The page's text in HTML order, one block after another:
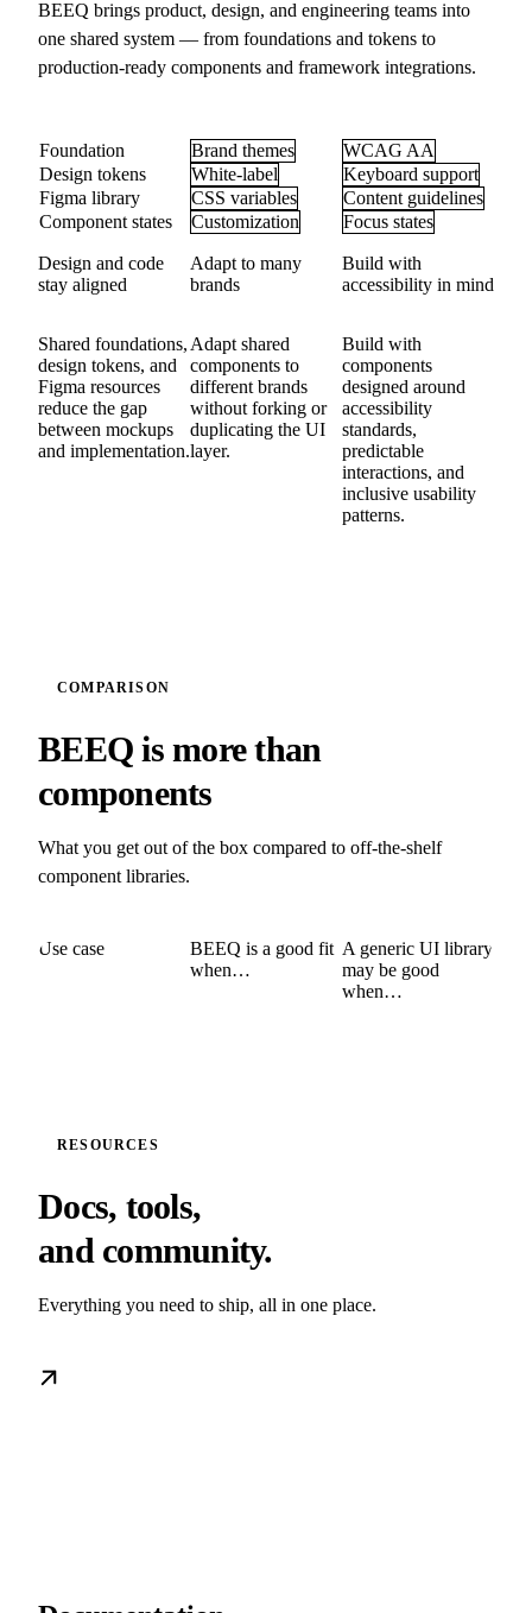
BEEQ brings product, design, and engineering teams into
one shared system — from foundations and tokens to
production-ready components and framework integrations.
Foundation
Design tokens
Figma library
Component states
Design and code
stay aligned
Shared foundations,
design tokens, and
Figma resources
reduce the gap
between mockups
and implementation.
Brand themes
White-label
CSS variables
Customization
Adapt to many
brands
Adapt shared
components to
different brands
without forking or
duplicating the UI
layer.
WCAG AA
Keyboard support
Content guidelines
Focus states
Build with
accessibility in mind
Build with
components
designed around
accessibility
standards,
predictable
interactions, and
inclusive usability
patterns.
COMPARISON
BEEQ is more than
components
What you get out of the box compared to off-the-shelf
component libraries.
Use case
BEEQ is a good fit
when…
A generic UI library
may be good
when…
RESOURCES
Docs, tools,
and community.
Everything you need to ship, all in one place.